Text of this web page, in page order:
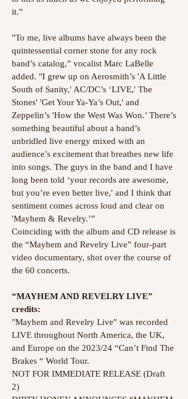
it.”
"To me, live albums have always been the
quintessential corner stone for any rock
band’s catalog,” vocalist Marc LaBelle
added. "I grew up on Aerosmith’s 'A Little
South of Sanity,' AC/DC’s ‘LIVE,' The
Stones' 'Get Your Ya-Ya’s Out,' and
Zeppelin’s 'How the West Was Won.’ There’s
something beautiful about a band’s
unbridled live energy mixed with an
audience’s excitement that breathes new life
into songs. The guys in the band and I have
long been told ‘your records are awesome,
but you’re even better live,' and I think that
sentiment comes across loud and clear on
'Mayhem & Revelry.’”
Coinciding with the album and CD release is
the “Mayhem and Revelry Live” four-part
video documentary, shot over the course of
the 60 concerts.
“MAYHEM AND REVELRY LIVE”
credits:
"Mayhem and Revelry Live" was recorded
LIVE throughout North America, the UK,
and Europe on the 2023/24 “Can’t Find The
Brakes “ World Tour.
NOT FOR IMMEDIATE RELEASE (Draft
2)